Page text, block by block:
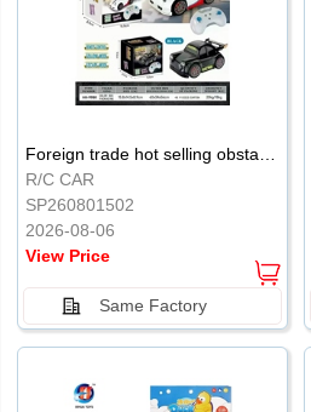
Foreign trade hot selling obstacle avoidance drift car
R/C CAR
SP260801502
2026-08-06
View Price
Same Factory